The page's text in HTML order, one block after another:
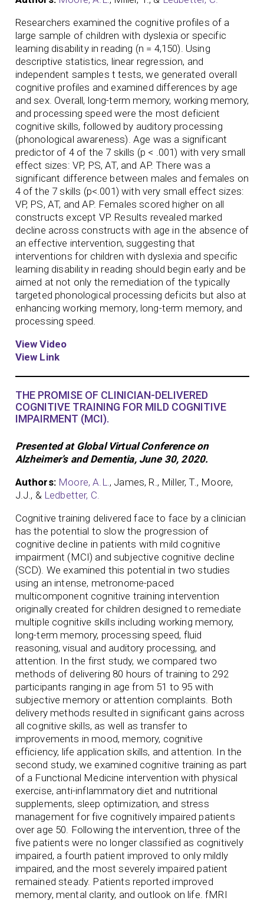
Researchers examined the cognitive profiles of a
large sample of children with dyslexia or specific
learning disability in reading (n = 4,150). Using
descriptive statistics, linear regression, and
independent samples t tests, we generated overall
cognitive profiles and examined differences by age
and sex. Overall, long-term memory, working memory,
and processing speed were the most deficient
cognitive skills, followed by auditory processing
(phonological awareness). Age was a significant
predictor of 4 of the 7 skills (p < .001) with very small
effect sizes: VP, PS, AT, and AP. There was a
significant difference between males and females on
4 of the 7 skills (p<.001) with very small effect sizes:
VP, PS, AT, and AP. Females scored higher on all
constructs except VP. Results revealed marked
decline across constructs with age in the absence of
an effective intervention, suggesting that
interventions for children with dyslexia and specific
learning disability in reading should begin early and be
aimed at not only the remediation of the typically
targeted phonological processing deficits but also at
enhancing working memory, long-term memory, and
processing speed.
View Video
View Link
THE PROMISE OF CLINICIAN-DELIVERED
COGNITIVE TRAINING FOR MILD COGNITIVE
IMPAIRMENT (MCI).
Presented at Global Virtual Conference on
Alzheimer’s and Dementia, June 30, 2020.
Authors: Moore, A.L., James, R., Miller, T., Moore,
J.J., & Ledbetter, C.
Cognitive training delivered face to face by a clinician
has the potential to slow the progression of
cognitive decline in patients with mild cognitive
impairment (MCI) and subjective cognitive decline
(SCD). We examined this potential in two studies
using an intense, metronome-paced
multicomponent cognitive training intervention
originally created for children designed to remediate
multiple cognitive skills including working memory,
long-term memory, processing speed, fluid
reasoning, visual and auditory processing, and
attention. In the first study, we compared two
methods of delivering 80 hours of training to 292
participants ranging in age from 51 to 95 with
subjective memory or attention complaints. Both
delivery methods resulted in significant gains across
all cognitive skills, as well as transfer to
improvements in mood, memory, cognitive
efficiency, life application skills, and attention. In the
second study, we examined cognitive training as part
of a Functional Medicine intervention with physical
exercise, anti-inflammatory diet and nutritional
supplements, sleep optimization, and stress
management for five cognitively impaired patients
over age 50. Following the intervention, three of the
five patients were no longer classified as cognitively
impaired, a fourth patient improved to only mildly
impaired, and the most severely impaired patient
remained steady. Patients reported improved
memory, mental clarity, and outlook on life. fMRI